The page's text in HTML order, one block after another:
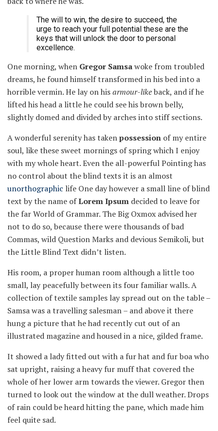
The will to win, the desire to succeed, the
urge to reach your full potential these are the
keys that will unlock the door to personal
excellence.
One morning, when Gregor Samsawoke from troubled
dreams, he found himself transformed in his bed into a
horrible vermin. He lay on hisarmour-likeback, and if he
lifted his head a little he could see his brown belly,
slightly domed and divided by arches into stiff sections.
A wonderful serenity has takenpossession of my entire
soul, like these sweet mornings of spring which I enjoy
with my whole heart. Even the all-powerful Pointing has
no control about the blind texts it is an almost
unorthographic life One day however a small line of blind
text by the name ofLorem Ipsum decided to leave for
the far World of Grammar. The Big Oxmox advised her
not to do so, because there were thousands of bad
Commas, wild Question Marks and devious Semikoli, but
the Little Blind Text didn’t listen.
His room, a proper human room although a little too
small, lay peacefully between its four familiar walls. A
collection of textile samples lay spread out on the table –
Samsa was a travelling salesman – and above it there
hung a picture that he had recently cut out of an
illustrated magazine and housed in a nice, gilded frame.
It showed a lady fitted out with a fur hat and fur boa who
sat upright, raising a heavy fur muff that covered the
whole of her lower arm towards the viewer. Gregor then
turned to look out the window at the dull weather. Drops
of rain could be heard hitting the pane, which made him
feel quite sad.